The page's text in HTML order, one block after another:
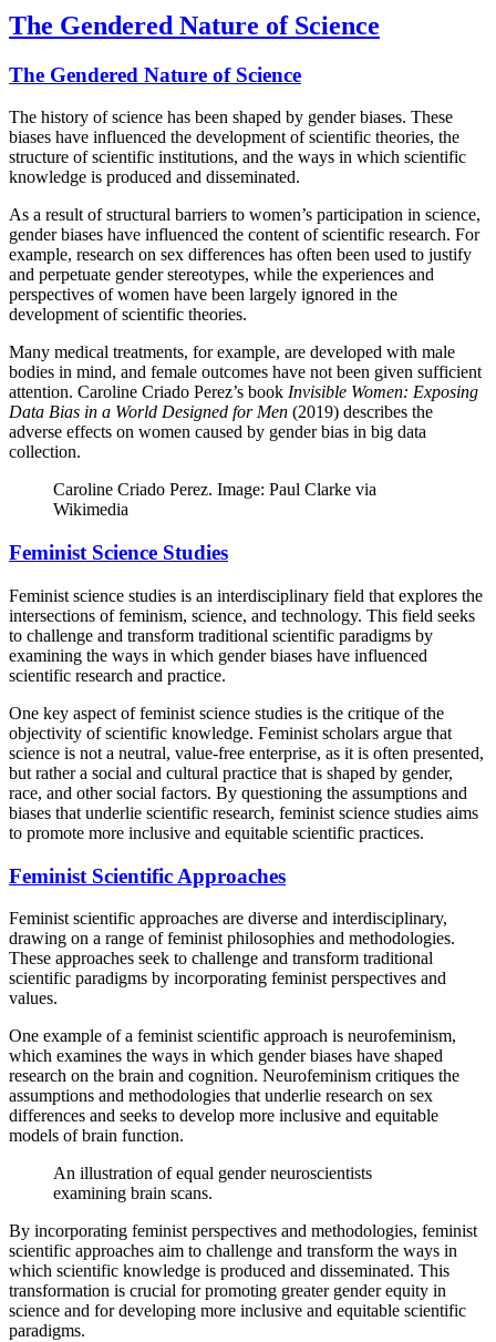
The Gendered Nature of Science
The Gendered Nature of Science
The history of science has been shaped by gender biases. These
biases have influenced the development of scientific theories, the
structure of scientific institutions, and the ways in which scientific
knowledge is produced and disseminated.
As a result of structural barriers to women’s participation in science,
gender biases have influenced the content of scientific research. For
example, research on sex differences has often been used to justify
and perpetuate gender stereotypes, while the experiences and
perspectives of women have been largely ignored in the
development of scientific theories.
Many medical treatments, for example, are developed with male
bodies in mind, and female outcomes have not been given sufficient
attention. Caroline Criado Perez’s book Invisible Women: Exposing
Data Bias in a World Designed for Men (2019) describes the
adverse effects on women caused by gender bias in big data
collection.
Caroline Criado Perez. Image: Paul Clarke via
Wikimedia
Feminist Science Studies
Feminist science studies is an interdisciplinary field that explores the
intersections of feminism, science, and technology. This field seeks
to challenge and transform traditional scientific paradigms by
examining the ways in which gender biases have influenced
scientific research and practice.
One key aspect of feminist science studies is the critique of the
objectivity of scientific knowledge. Feminist scholars argue that
science is not a neutral, value-free enterprise, as it is often presented,
but rather a social and cultural practice that is shaped by gender,
race, and other social factors. By questioning the assumptions and
biases that underlie scientific research, feminist science studies aims
to promote more inclusive and equitable scientific practices.
Feminist Scientific Approaches
Feminist scientific approaches are diverse and interdisciplinary,
drawing on a range of feminist philosophies and methodologies.
These approaches seek to challenge and transform traditional
scientific paradigms by incorporating feminist perspectives and
values.
One example of a feminist scientific approach is neurofeminism,
which examines the ways in which gender biases have shaped
research on the brain and cognition. Neurofeminism critiques the
assumptions and methodologies that underlie research on sex
differences and seeks to develop more inclusive and equitable
models of brain function.
An illustration of equal gender neuroscientists
examining brain scans.
By incorporating feminist perspectives and methodologies, feminist
scientific approaches aim to challenge and transform the ways in
which scientific knowledge is produced and disseminated. This
transformation is crucial for promoting greater gender equity in
science and for developing more inclusive and equitable scientific
paradigms.